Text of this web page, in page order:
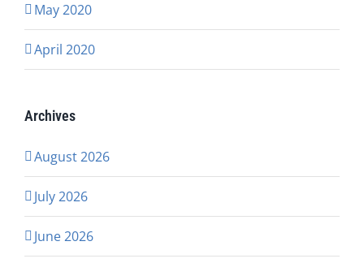
May 2020
April 2020
Archives
August 2026
July 2026
June 2026